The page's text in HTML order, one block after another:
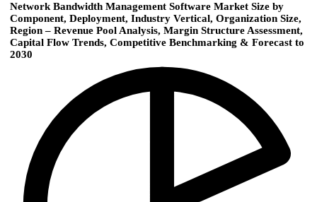
Network Bandwidth Management Software Market Size by
Component, Deployment, Industry Vertical, Organization Size,
Region – Revenue Pool Analysis, Margin Structure Assessment,
Capital Flow Trends, Competitive Benchmarking & Forecast to
2030